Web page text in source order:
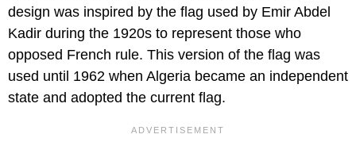
design was inspired by the flag used by Emir Abdel
Kadir during the 1920s to represent those who
opposed French rule. This version of the flag was
used until 1962 when Algeria became an independent
state and adopted the current flag.